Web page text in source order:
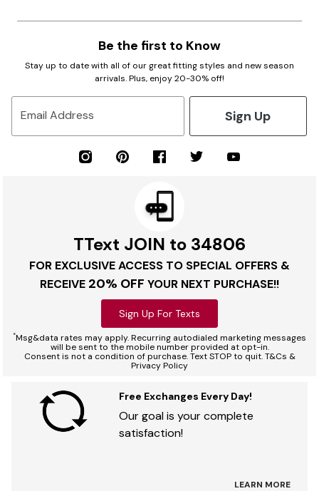
Be the first to Know
Stay up to date with all of our great fitting styles and new season
arrivals. Plus, enjoy 20-30% off!
Email Address Sign Up
TText JOIN to 34806
FOR EXCLUSIVE ACCESS TO SPECIAL OFFERS &
RECEIVE 20% OFF YOUR NEXT PURCHASE!!
Sign Up For Texts
*Msg&data rates may apply. Recurring autodialed marketing messages
will be sent to the mobile number provided at opt-in.
Consent is not a condition of purchase. Text STOP to quit. T&Cs &
Privacy Policy
Free Exchanges Every Day!
Our goal is your complete
satisfaction!
LEARN MORE